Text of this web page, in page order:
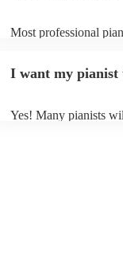
Most professional
of music you'll be
I want my pianist
Yes! Many pianists